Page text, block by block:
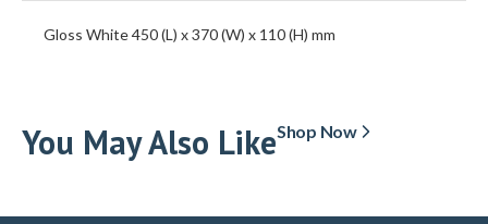
Gloss White 450 (L) x 370 (W) x 110 (H) mm
You May Also LikeShop Now